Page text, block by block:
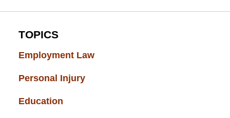
TOPICS
Employment Law
Personal Injury
Education